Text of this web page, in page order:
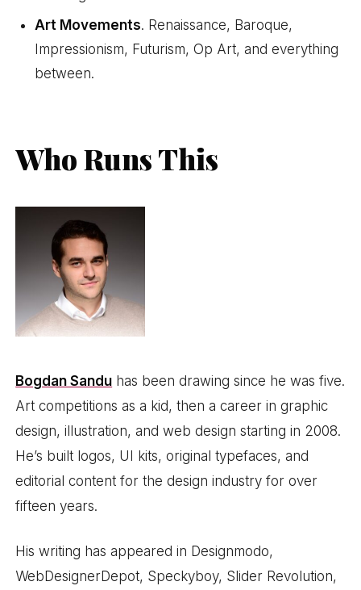
Art Movements. Renaissance, Baroque,
Impressionism, Futurism, Op Art, and everything
between.
Who Runs This
Bogdan Sandu has been drawing since he was five.
Art competitions as a kid, then a career in graphic
design, illustration, and web design starting in 2008.
He’s built logos, UI kits, original typefaces, and
editorial content for the design industry for over
fifteen years.
His writing has appeared in Designmodo,
WebDesignerDepot, Speckyboy, Slider Revolution,